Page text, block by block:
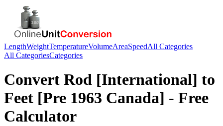
LengthWeightTemperatureVolumeAreaSpeedAll Categories
All CategoriesCategories
Convert Rod [International] to
Feet [Pre 1963 Canada] - Free
Calculator